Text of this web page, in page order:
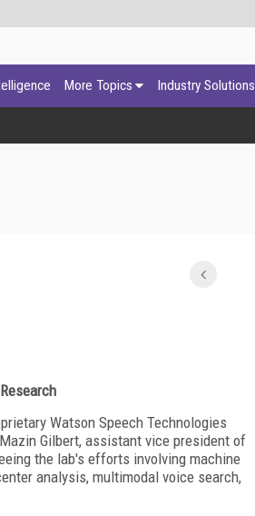
More Topics Industry Solutions
Watson Speech Technologies
Gilbert, assistant vice president of
the lab's efforts involving machine
analysis, multimodal voice search,